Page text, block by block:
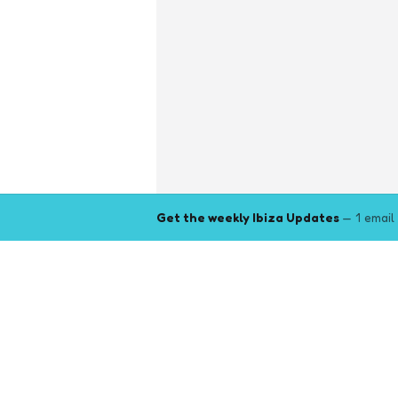
Get the weekly Ibiza Updates — 1